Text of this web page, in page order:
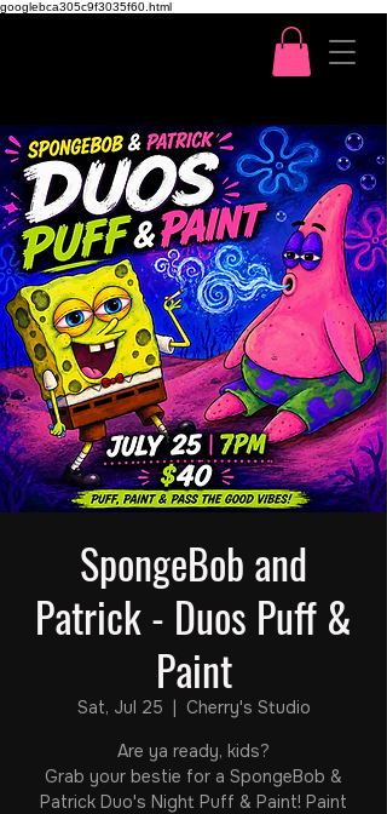
googlebca305c9f3035f60.html
SpongeBob and
Patrick - Duos Puff &
Paint
Sat, Jul 25
  |
Cherry's Studio
Are ya ready, kids?
Grab your bestie for a SpongeBob &
Patrick Duo's Night Puff & Paint! Paint